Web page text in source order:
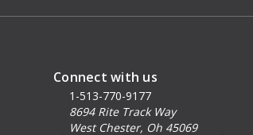
Connect with us
1-513-770-9177
8694 Rite Track Way
West Chester, Oh 45069